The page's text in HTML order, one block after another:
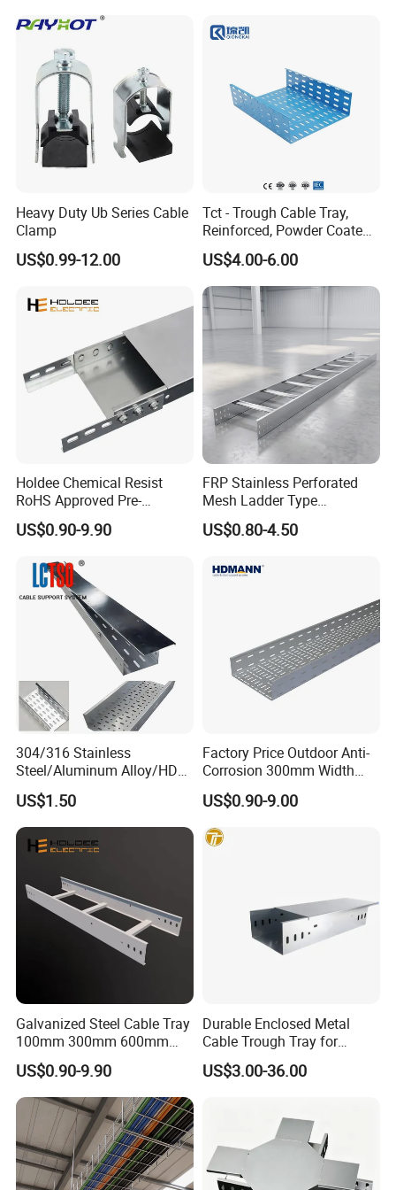
Packaging & Shipping
Heavy Duty Ub Series Cable
Clamp
US$0.99-12.00
Tct - Trough Cable Tray,
Reinforced, Powder Coated,
Perforated Design
US$4.00-6.00
Holdee Chemical Resist
RoHS Approved Pre-
Galvanized Steel Electrical
Trunking Factory Price
US$0.90-9.90
FRP Stainless Perforated
Mesh Ladder Type
Aluminum Stainless 17-Inch
Steel Hot DIP HDG
Type Cable Management
US$0.80-4.50
304/316 Stainless
Steel/Aluminum Alloy/HDG
Perforated Cable Tray,
Corrosion Resistant
US$1.50
Factory Price Outdoor Anti-
Corrosion 300mm Width
Aluminum Stainless Steel
Perforated Cable Tray
US$0.90-9.00
Galvanized Steel Cable Tray
100mm 300mm 600mm
Ladder Type Cable Tray with
Accessories
US$0.90-9.90
Durable Enclosed Metal
Cable Trough Tray for
Commercial Complex
US$3.00-36.00